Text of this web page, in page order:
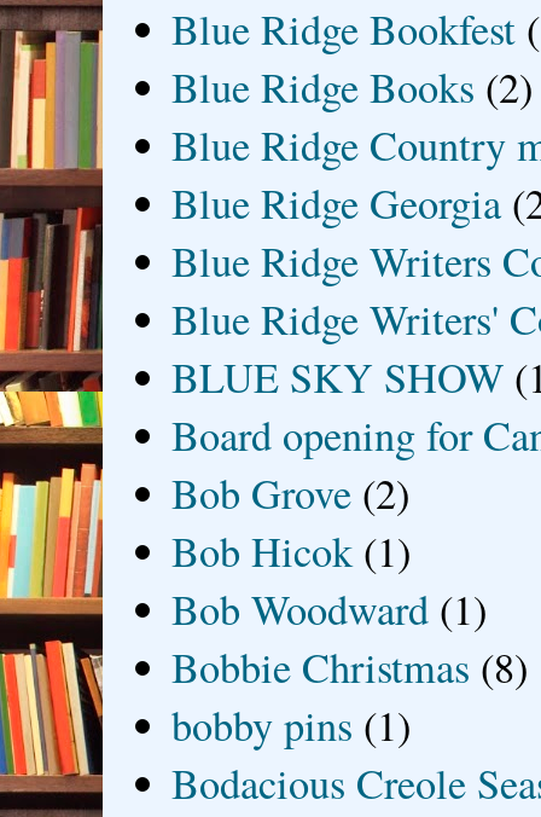
Blue Ridge Bookfest
Blue Ridge Books (2)
Blue Ridge Country
Blue Ridge Georgia
Blue Ridge Writers
Blue Ridge Writers'
BLUE SKY SHOW
Board opening for
Bob Grove (2)
Bob Hicok (1)
Bob Woodward (1)
Bobbie Christmas (8)
bobby pins (1)
Bodacious Creole